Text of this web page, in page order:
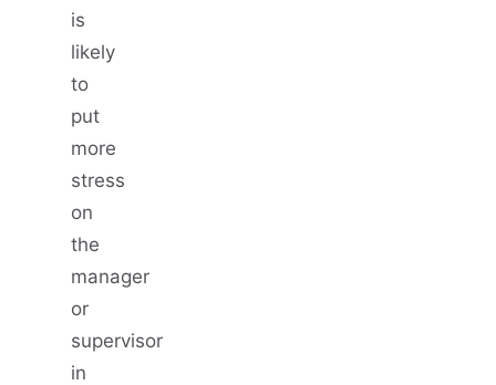
is
likely
to
put
more
stress
on
the
manager
or
supervisor
in